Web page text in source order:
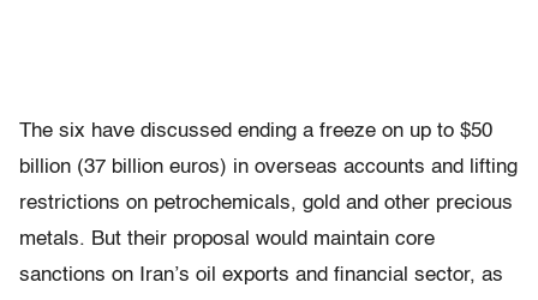
The six have discussed ending a freeze on up to $50
billion (37 billion euros) in overseas accounts and lifting
restrictions on petrochemicals, gold and other precious
metals. But their proposal would maintain core
sanctions on Iran’s oil exports and financial sector, as